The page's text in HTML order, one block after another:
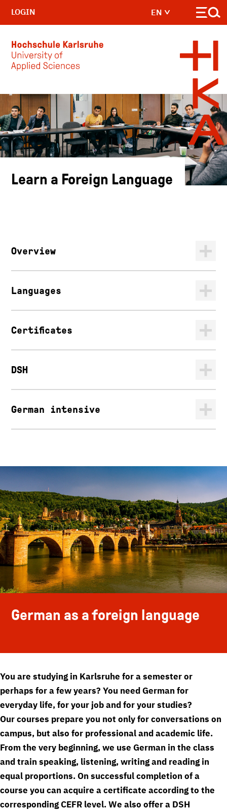
Skip to main content
EN
LOGIN
Learn a Foreign Language
Overview
Languages
Certificates
DSH
German intensive
German as a foreign language
You are studying in Karlsruhe for a semester or
perhaps for a few years? You need German for
everyday life, for your job and for your studies?
Our courses prepare you not only for conversations on
campus, but also for professional and academic life.
From the very beginning, we use German in the class
and train speaking, listening, writing and reading in
equal proportions. On successful completion of a
course you can acquire a certificate according to the
corresponding CEFR level. We also offer a DSH